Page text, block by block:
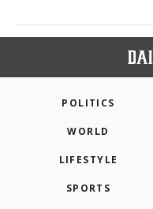
POLITICS
WORLD
LIFESTYLE
SPORTS